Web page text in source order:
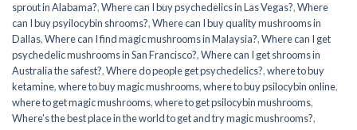
sprout in Alabama?,Where can I buy psychedelics in Las Vegas?,Where
can I buy psyilocybin shrooms?,Where can I buy quality mushrooms in
Dallas,Where can I find magic mushrooms in Malaysia?,Where can I get
psychedelic mushrooms in San Francisco?,Where can I get shrooms in
Australia the safest?,Where do people get psychedelics?,where to buy
ketamine,where to buy magic mushrooms,where to buy psilocybin online​,
where to get magic mushrooms​,where to get psilocybin mushrooms​,
Where's the best place in the world to get and try magic mushrooms?,